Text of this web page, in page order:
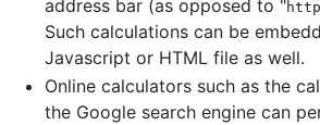
address bar (as opposed to "
Such calculations can be
Javascript or HTML file as well.
Online calculators such as the
the Google search engine can